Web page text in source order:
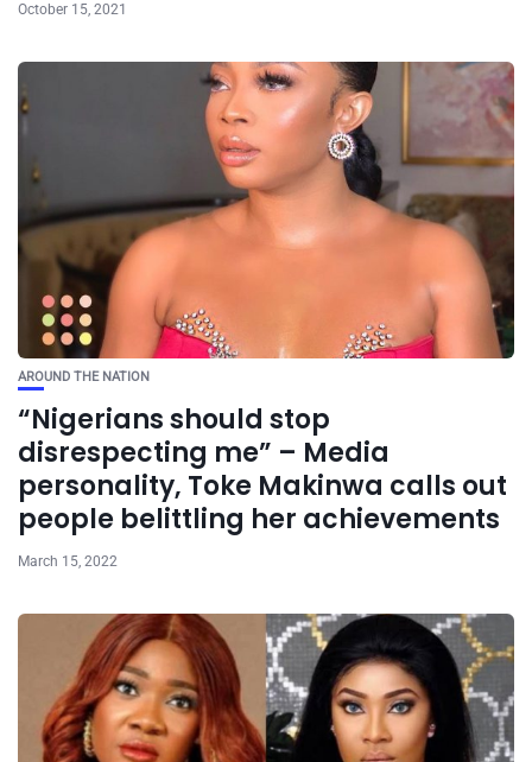
October 15, 2021
AROUND THE NATION
“Nigerians should stop
disrespecting me” – Media
personality, Toke Makinwa calls out
people belittling her achievements
March 15, 2022